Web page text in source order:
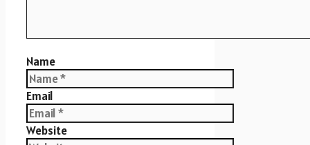
Name
Email
Website